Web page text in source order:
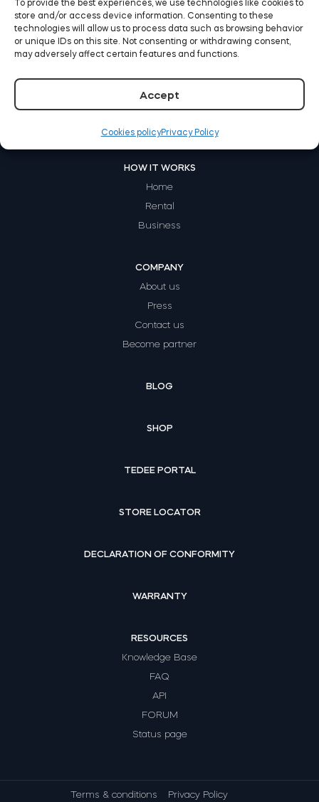
To provide the best experiences, we use technologies like cookies to
store and/or access device information. Consenting to these
technologies will allow us to process data such as browsing behavior
or unique IDs on this site. Not consenting or withdrawing consent,
may adversely affect certain features and functions.
Accept
Cookies policyPrivacy Policy
HOW IT WORKS
Home
Rental
Business
COMPANY
About us
Press
Contact us
Become partner
BLOG
SHOP
TEDEE PORTAL
STORE LOCATOR
DECLARATION OF CONFORMITY
WARRANTY
RESOURCES
Knowledge Base
FAQ
API
FORUM
Status page
Terms & conditions Privacy Policy